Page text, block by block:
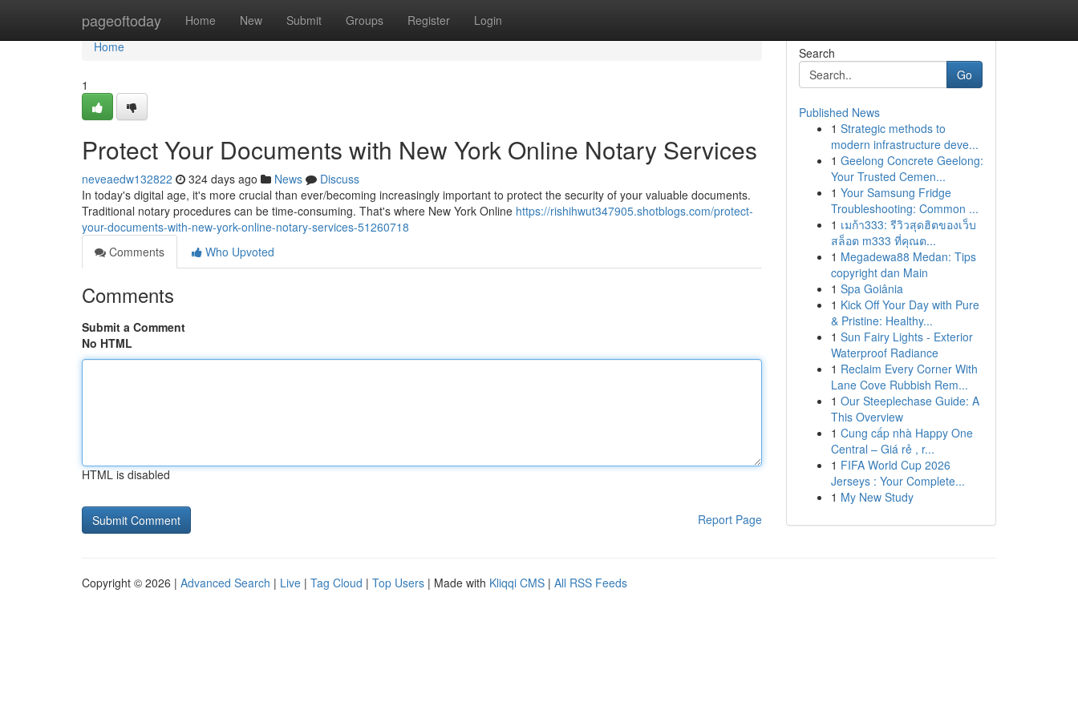
pageoftoday Home New Submit Groups Register Login
Home
Home
1
Protect Your Documents with New York Online Notary Services
neveaedw132822 324 days ago News
Discuss
In today's digital age, it's more crucial than ever/becoming increasingly important to protect the security of your valuable documents.
Traditional notary procedures can be time-consuming. That's where New York Online https://rishihwut347905.shotblogs.com/protect-
your-documents-with-new-york-online-notary-services-51260718
Comments
Who Upvoted
Comments
Submit a Comment
No HTML
HTML is disabled
Report Page
Search
Go
Published News
1 Strategic methods to
modern infrastructure deve...
1 Geelong Concrete Geelong:
Your Trusted Cemen...
1 Your Samsung Fridge
Troubleshooting: Common ...
1 เมก้า333: รีวิวสุดฮิตของเว็บ
สล็อต m333 ที่คุณต...
1 Megadewa88 Medan: Tips
copyright dan Main
1 Spa Goiânia
1 Kick Off Your Day with Pure
& Pristine: Healthy...
1 Sun Fairy Lights - Exterior
Waterproof Radiance
1 Reclaim Every Corner With
Lane Cove Rubbish Rem...
1 Our Steeplechase Guide: A
This Overview
1 Cung cấp nhà Happy One
Central – Giá rẻ , r...
1 FIFA World Cup 2026
Jerseys : Your Complete...
1 My New Study
Copyright © 2026 | Advanced Search | Live | Tag Cloud | Top Users | Made with Kliqqi CMS | All RSS Feeds